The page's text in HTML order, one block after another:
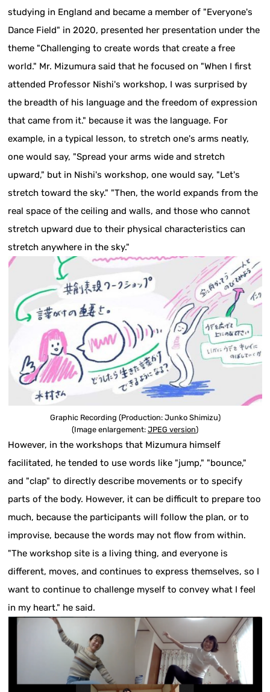
studying in England and became a member of "Everyone's
Dance Field" in 2020, presented her presentation under the
theme "Challenging to create words that create a free
world." Mr. Mizumura said that he focused on "When I first
attended Professor Nishi's workshop, I was surprised by
the breadth of his language and the freedom of expression
that came from it." because it was the language. For
example, in a typical lesson, to stretch one's arms neatly,
one would say, "Spread your arms wide and stretch
upward," but in Nishi's workshop, one would say, "Let's
stretch toward the sky." "Then, the world expands from the
real space of the ceiling and walls, and those who cannot
stretch upward due to their physical characteristics can
stretch anywhere in the sky."
Graphic Recording (Production: Junko Shimizu)
(Image enlargement: JPEG version)
However, in the workshops that Mizumura himself
facilitated, he tended to use words like "jump," "bounce,"
and "clap" to directly describe movements or to specify
parts of the body. However, it can be difficult to prepare too
much, because the participants will follow the plan, or to
improvise, because the words may not flow from within.
"The workshop site is a living thing, and everyone is
different, moves, and continues to express themselves, so I
want to continue to challenge myself to convey what I feel
in my heart." he said.